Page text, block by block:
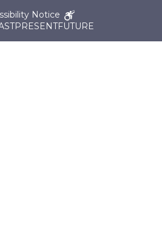
Notice